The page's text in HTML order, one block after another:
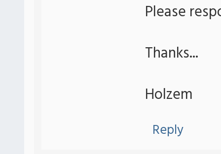
Please
Thanks...
Holzem
Reply